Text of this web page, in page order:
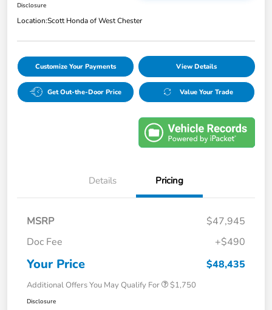
Disclosure
Location:Scott Honda of West Chester
Customize Your Payments View Details
Get Out-the-Door Price Value Your Trade
Details Pricing
MSRP
$47,945
Doc Fee
+$490
Your Price $48,435
Additional Offers You May Qualify For $1,750
Disclosure